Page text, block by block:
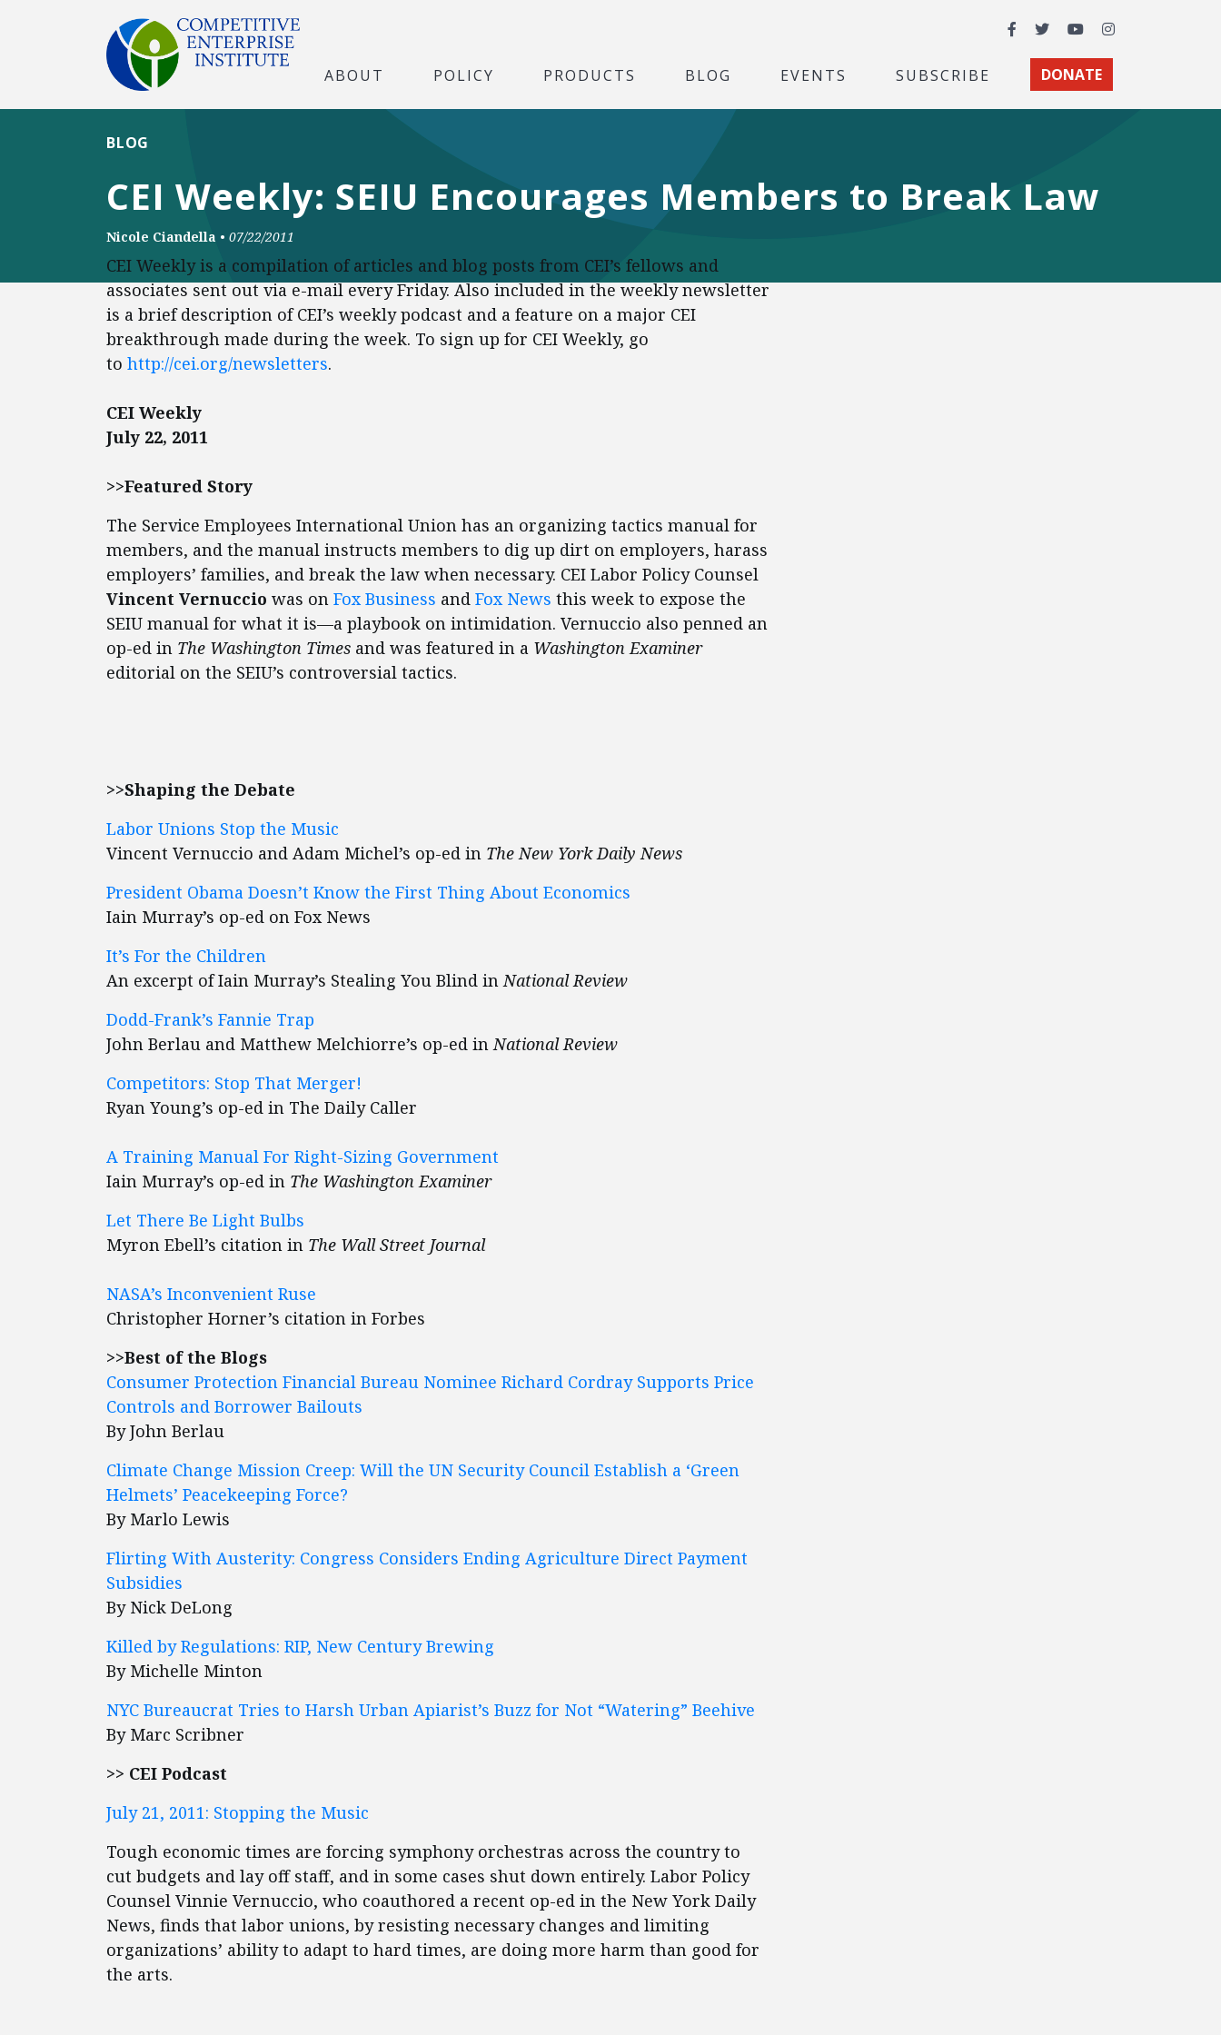
Facebook
TwitterYouTubeInstagram
ABOUT POLICY PRODUCTS BLOG EVENTS SUBSCRIBE DONATE
CEI Weekly: SEIU Encourages Members to Break Law
BLOG
Nicole Ciandella • 07/22/2011
CEI Weekly is a compilation of articles and blog posts from CEI’s fellows and
associates sent out via e-mail every Friday. Also included in the weekly newsletter
is a brief description of CEI’s weekly podcast and a feature on a major CEI
breakthrough made during the week. To sign up for CEI Weekly, go
to http://cei.org/newsletters.
CEI Weekly
July 22, 2011
>>Featured Story
The Service Employees International Union has an organizing tactics manual for
members, and the manual instructs members to dig up dirt on employers, harass
employers’ families, and break the law when necessary. CEI Labor Policy Counsel
Vincent Vernuccio was on Fox Business and Fox News this week to expose the
SEIU manual for what it is—a playbook on intimidation. Vernuccio also penned an
op-ed in The Washington Times and was featured in a Washington Examiner
editorial on the SEIU’s controversial tactics.
>>Shaping the Debate
Labor Unions Stop the Music
Vincent Vernuccio and Adam Michel’s op-ed in The New York Daily News
President Obama Doesn’t Know the First Thing About Economics
Iain Murray’s op-ed on Fox News
It’s For the Children
An excerpt of Iain Murray’s Stealing You Blind inNational Review
Dodd-Frank’s Fannie Trap
John Berlau and Matthew Melchiorre’s op-ed inNational Review
Competitors: Stop That Merger!
Ryan Young’s op-ed in The Daily Caller
A Training Manual For Right-Sizing Government
Iain Murray’s op-ed in The Washington Examiner
Let There Be Light Bulbs
Myron Ebell’s citation in The Wall Street Journal
NASA’s Inconvenient Ruse
Christopher Horner’s citation in Forbes
>>Best of the Blogs
Consumer Protection Financial Bureau Nominee Richard Cordray Supports Price
Controls and Borrower Bailouts
By John Berlau
Climate Change Mission Creep: Will the UN Security Council Establish a ‘Green
Helmets’ Peacekeeping Force?
By Marlo Lewis
Flirting With Austerity: Congress Considers Ending Agriculture Direct Payment
Subsidies
By Nick DeLong
Killed by Regulations: RIP, New Century Brewing
By Michelle Minton
NYC Bureaucrat Tries to Harsh Urban Apiarist’s Buzz for Not “Watering” Beehive
By Marc Scribner
>> CEI Podcast
July 21, 2011: Stopping the Music
Tough economic times are forcing symphony orchestras across the country to
cut budgets and lay off staff, and in some cases shut down entirely. Labor Policy
Counsel Vinnie Vernuccio, who coauthored a recent op-ed in the New York Daily
News, finds that labor unions, by resisting necessary changes and limiting
organizations’ ability to adapt to hard times, are doing more harm than good for
the arts.